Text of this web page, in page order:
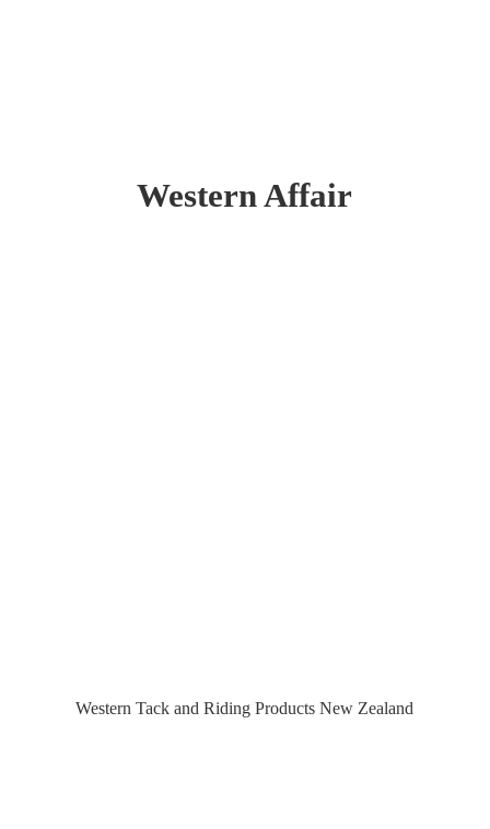
Western Affair
Western Tack and Riding ProductsNew Zealand